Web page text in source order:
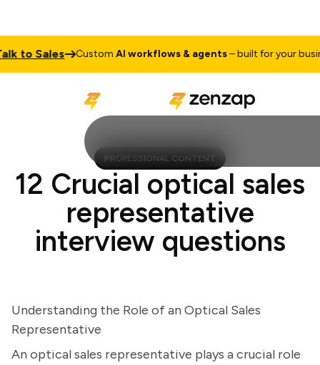
Sales CustomAI workflows & agents– built for your business
PROFESSIONAL CONTENT
12 Crucial optical sales
representative
interview questions
Understanding the Role of an Optical Sales
Representative
An optical sales representative plays a crucial role